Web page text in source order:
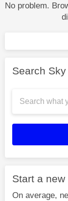
No problem.
Search
Start a
On average,